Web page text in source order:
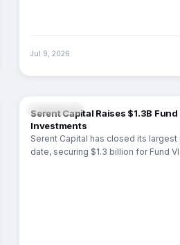
Jul 9, 2026
MARKETS
Serent Capital Raises $1.3B
Investments
Serent Capital has closed its
date, securing $1.3 billion for Fund